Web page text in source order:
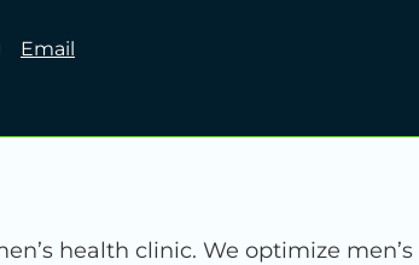
Email
health clinic. We optimize